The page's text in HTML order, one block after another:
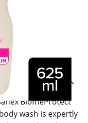
BiomeProtect
wash is expertly